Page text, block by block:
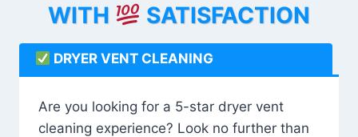
WITH
SATISFACTION
DRYER VENT CLEANING
Are you looking for a 5-star dryer vent
cleaning experience? Look no further than